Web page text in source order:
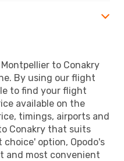
to Conakry
By using our flight
to find your flight
available on the
timings, airports and
Conakry that suits
option, Opodo's
and most convenient